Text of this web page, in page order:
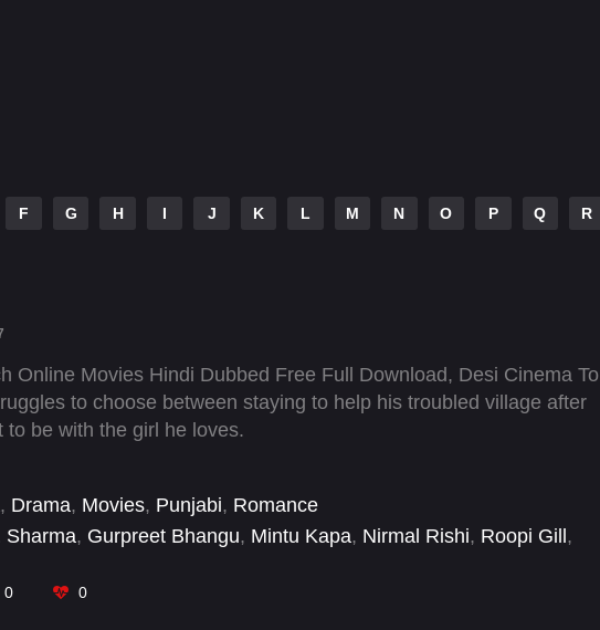
F G H I J K L M N O P Q R
Online Movies Hindi Dubbed Free Full Download, Desi Cinema To
to choose between staying to help his troubled village after
to be with the girl he loves.
, Drama, Movies, Punjabi, Romance
Sharma, Gurpreet Bhangu, Mintu Kapa, Nirmal Rishi, Roopi Gill ,
0 0